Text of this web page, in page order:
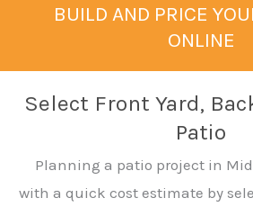
BUILD AND PRICE
ONLINE
Select Front Yard,
Patio
Planning a patio project in
with a quick cost estimate by